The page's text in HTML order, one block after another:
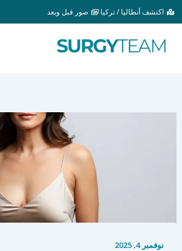
تخطي
إلى
المحتوى
اكتشف أنطاليا / تركيا صور قبل وبعد
نوفمبر 4, 2025